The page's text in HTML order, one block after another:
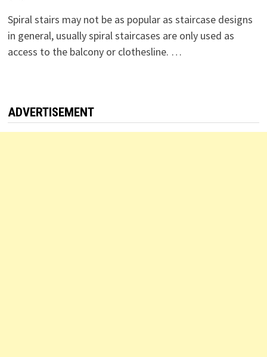
Spiral stairs may not be as popular as staircase designs
in general, usually spiral staircases are only used as
access to the balcony or clothesline. …
ADVERTISEMENT